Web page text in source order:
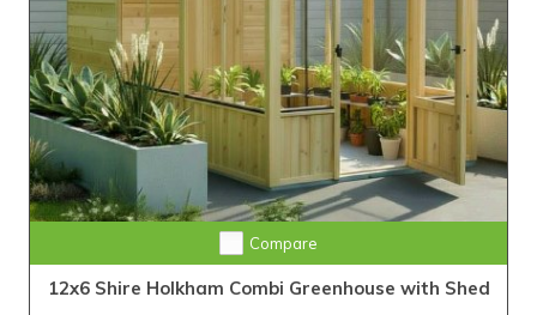
Compare
12x6 Shire Holkham Combi Greenhouse with Shed